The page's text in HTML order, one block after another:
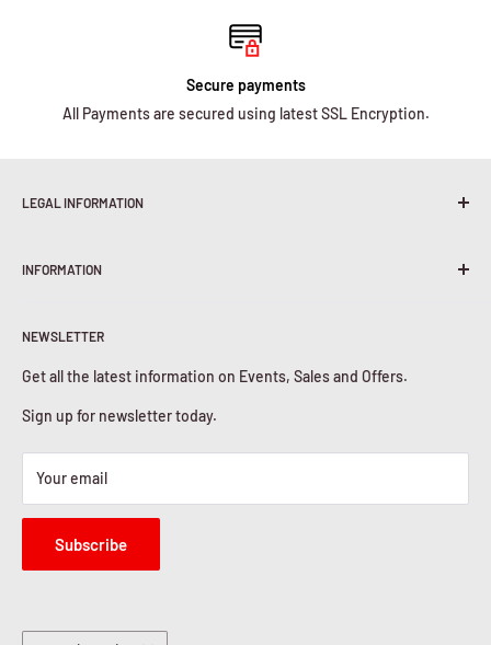
Secure payments
All Payments are secured using latest SSL Encryption.
LEGAL INFORMATION
Shipping Policy
Privacy Policy
Cookies Policy
INFORMATION
Contact Us
NEWSLETTER
Get all the latest information on Events, Sales and Offers.
Sign up for newsletter today.
Your email
Subscribe
Country/region